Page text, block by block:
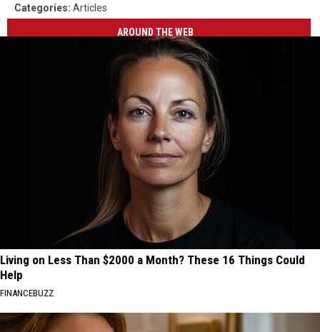
Categories: Articles
AROUND THE WEB
Living on Less Than $2000 a Month? These 16 Things Could
Help
FINANCEBUZZ